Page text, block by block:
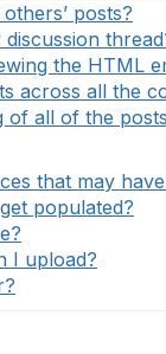
posts?
the HTML
across all the
of all of the
that may
populated?
I upload?